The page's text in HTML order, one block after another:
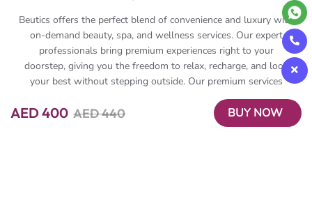
AED 400 AED 440 BUY NOW
Beutics offers the perfect blend of convenience and luxury with
on-demand beauty, spa, and wellness services. Our expert
professionals bring premium experiences right to your
doorstep, giving you the freedom to relax, recharge, and look
your best without stepping outside. Our premium services
include solo and couple massage, corporate massages, event
massages and we even offer prime time gift packages. Book
anytime, anywhere and Beutics makes sure you are delivered